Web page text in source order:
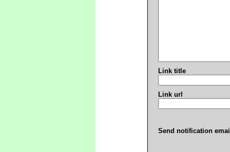
Link title
Link url
Send notification